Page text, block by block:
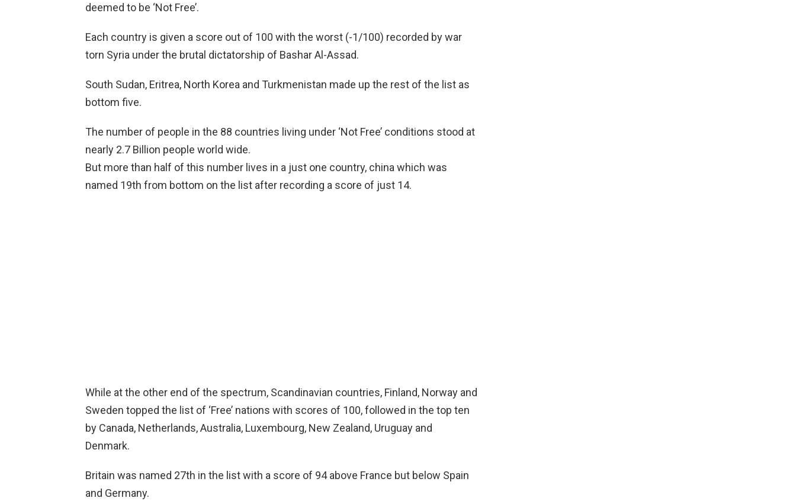
deemed to be ‘Not Free’.
Each country is given a score out of 100 with the worst (-1/100) recorded by war
torn Syria under the brutal dictatorship of Bashar Al-Assad.
South Sudan, Eritrea, North Korea and Turkmenistan made up the rest of the list as
bottom five.
The number of people in the 88 countries living under ‘Not Free’ conditions stood at
nearly 2.7 Billion people world wide.
But more than half of this number lives in a just one country, china which was
named 19th from bottom on the list after recording a score of just 14.
While at the other end of the spectrum, Scandinavian countries, Finland, Norway and
Sweden topped the list of ‘Free’ nations with scores of 100, followed in the top ten
by Canada, Netherlands, Australia, Luxembourg, New Zealand, Uruguay and
Denmark.
Britain was named 27th in the list with a score of 94 above France but below Spain
and Germany.